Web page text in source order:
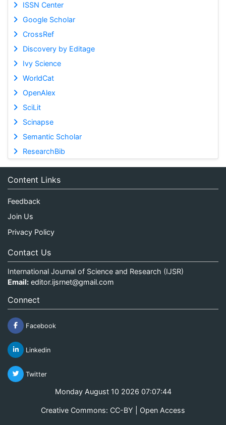
ISSN Center
Google Scholar
CrossRef
Discovery by Editage
Ivy Science
WorldCat
OpenAlex
SciLit
Scinapse
Semantic Scholar
ResearchBib
Content Links
Feedback
Join Us
Privacy Policy
Contact Us
International Journal of Science and Research (IJSR)
Email: editor.ijsrnet@gmail.com
Connect
Facebook
Linkedin
Twitter
Monday August 10 2026 07:07:44
Creative Commons: CC-BY | Open Access